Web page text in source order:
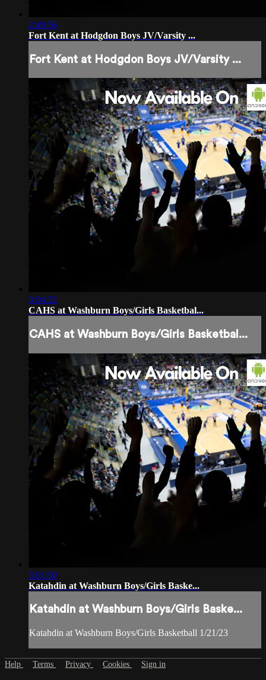
2:49:56
Fort Kent at Hodgdon Boys JV/Varsity ...
Fort Kent at Hodgdon Boys JV/Varsity ...
3:04:32
CAHS at Washburn Boys/Girls Basketbal...
CAHS at Washburn Boys/Girls Basketbal...
3:01:50
Katahdin at Washburn Boys/Girls Baske...
Katahdin at Washburn Boys/Girls Baske...
Katahdin at Washburn Boys/Girls Basketball 1/21/23
Help Terms Privacy Cookies Sign in